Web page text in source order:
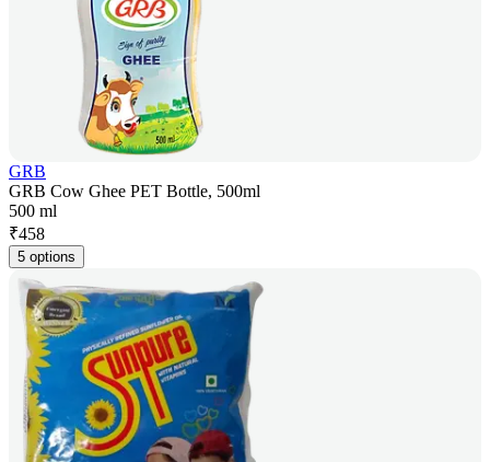
GRB
GRB Cow Ghee PET Bottle, 500ml
500 ml
₹458
5 options